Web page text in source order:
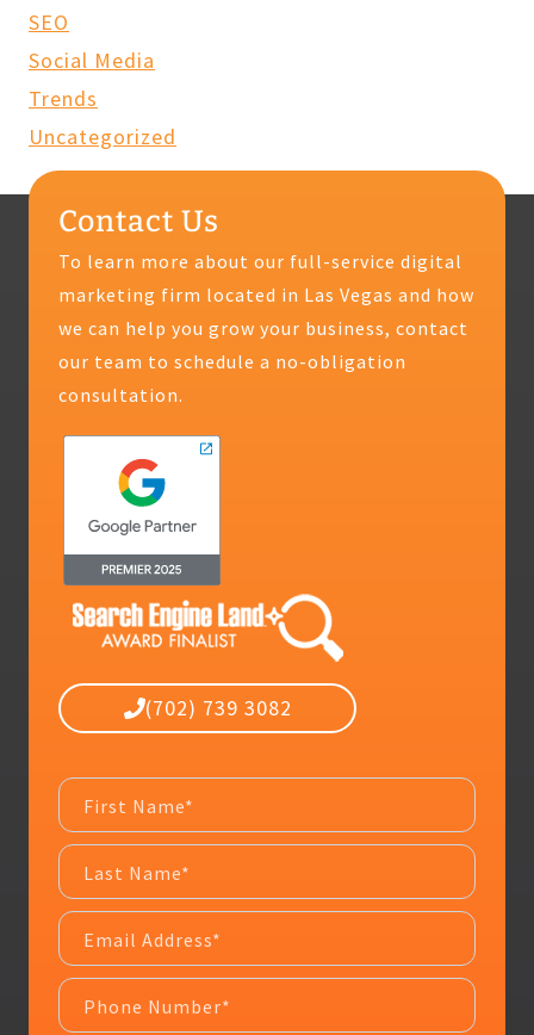
SEO
Social Media
Trends
Uncategorized
Contact Us
To learn more about our full-service digital
marketing firm located in Las Vegas and how
we can help you grow your business, contact
our team to schedule a no-obligation
consultation.
(702) 739 3082